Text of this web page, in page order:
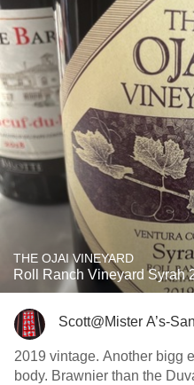
THE OJAI VINEYARD
Roll Ranch Vineyard Syrah
Scott@Mister A’s-
2019 vintage. Another bigg
body. Brawnier than the